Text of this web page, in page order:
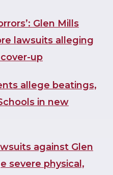
Glen Mills
lawsuits alleging
up
allege beatings,
in new
against Glen
severe physical,